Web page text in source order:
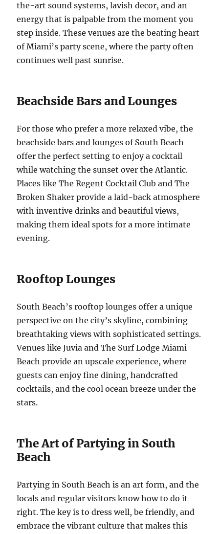
the-art sound systems, lavish decor, and an
energy that is palpable from the moment you
step inside. These venues are the beating heart
of Miami’s party scene, where the party often
continues well past sunrise.
Beachside Bars and Lounges
For those who prefer a more relaxed vibe, the
beachside bars and lounges of South Beach
offer the perfect setting to enjoy a cocktail
while watching the sunset over the Atlantic.
Places like The Regent Cocktail Club and The
Broken Shaker provide a laid-back atmosphere
with inventive drinks and beautiful views,
making them ideal spots for a more intimate
evening.
Rooftop Lounges
South Beach’s rooftop lounges offer a unique
perspective on the city’s skyline, combining
breathtaking views with sophisticated settings.
Venues like Juvia and The Surf Lodge Miami
Beach provide an upscale experience, where
guests can enjoy fine dining, handcrafted
cocktails, and the cool ocean breeze under the
stars.
The Art of Partying in South
Beach
Partying in South Beach is an art form, and the
locals and regular visitors know how to do it
right. The key is to dress well, be friendly, and
embrace the vibrant culture that makes this